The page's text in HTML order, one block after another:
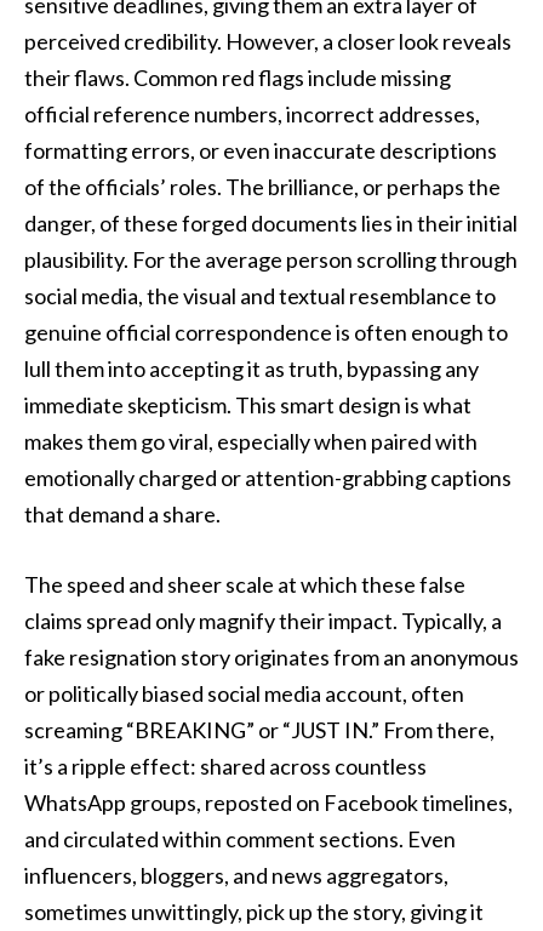
perceived credibility. However, a closer look reveals
their flaws. Common red flags include missing
official reference numbers, incorrect addresses,
formatting errors, or even inaccurate descriptions
of the officials’ roles. The brilliance, or perhaps the
danger, of these forged documents lies in their initial
plausibility. For the average person scrolling through
social media, the visual and textual resemblance to
genuine official correspondence is often enough to
lull them into accepting it as truth, bypassing any
immediate skepticism. This smart design is what
makes them go viral, especially when paired with
emotionally charged or attention-grabbing captions
that demand a share.
The speed and sheer scale at which these false
claims spread only magnify their impact. Typically, a
fake resignation story originates from an anonymous
or politically biased social media account, often
screaming “BREAKING” or “JUST IN.” From there,
it’s a ripple effect: shared across countless
WhatsApp groups, reposted on Facebook timelines,
and circulated within comment sections. Even
influencers, bloggers, and news aggregators,
sometimes unwittingly, pick up the story, giving it